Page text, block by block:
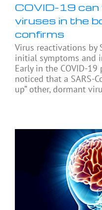
COVID-19 can
viruses in the
confirms
Virus reactivations by
initial symptoms and
Early in the COVID-
noticed that a SARS-
up” other, dormant